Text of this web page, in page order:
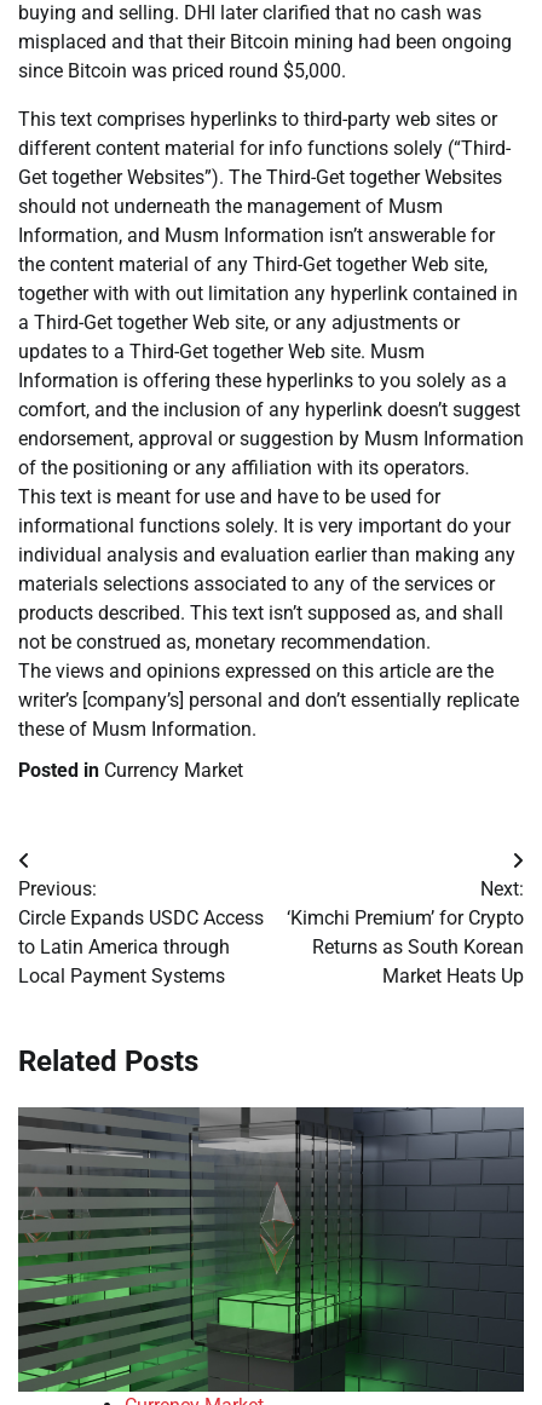
buying and selling. DHI later clarified that no cash was
misplaced and that their Bitcoin mining had been ongoing
since Bitcoin was priced round $5,000.
This text comprises hyperlinks to third-party web sites or
different content material for info functions solely (“Third-
Get together Websites”). The Third-Get together Websites
should not underneath the management of Musm
Information, and Musm Information isn’t answerable for
the content material of any Third-Get together Web site,
together with with out limitation any hyperlink contained in
a Third-Get together Web site, or any adjustments or
updates to a Third-Get together Web site. Musm
Information is offering these hyperlinks to you solely as a
comfort, and the inclusion of any hyperlink doesn’t suggest
endorsement, approval or suggestion by Musm Information
of the positioning or any affiliation with its operators.
This text is meant for use and have to be used for
informational functions solely. It is very important do your
individual analysis and evaluation earlier than making any
materials selections associated to any of the services or
products described. This text isn’t supposed as, and shall
not be construed as, monetary recommendation.
The views and opinions expressed on this article are the
writer’s [company’s] personal and don’t essentially replicate
these of Musm Information.
Posted in Currency Market
Post
navigation
Previous:
Circle Expands USDC Access
to Latin America through
Local Payment Systems
Next:
‘Kimchi Premium’ for Crypto
Returns as South Korean
Market Heats Up
Related Posts